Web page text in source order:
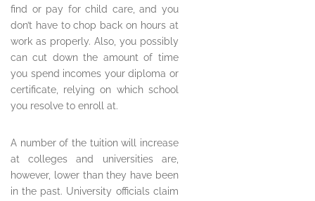
find or pay for child care, and you
don’t have to chop back on hours at
work as properly. Also, you possibly
can cut down the amount of time
you spend incomes your diploma or
certificate, relying on which school
you resolve to enroll at.
A number of the tuition will increase
at colleges and universities are,
however, lower than they have been
in the past. University officials claim